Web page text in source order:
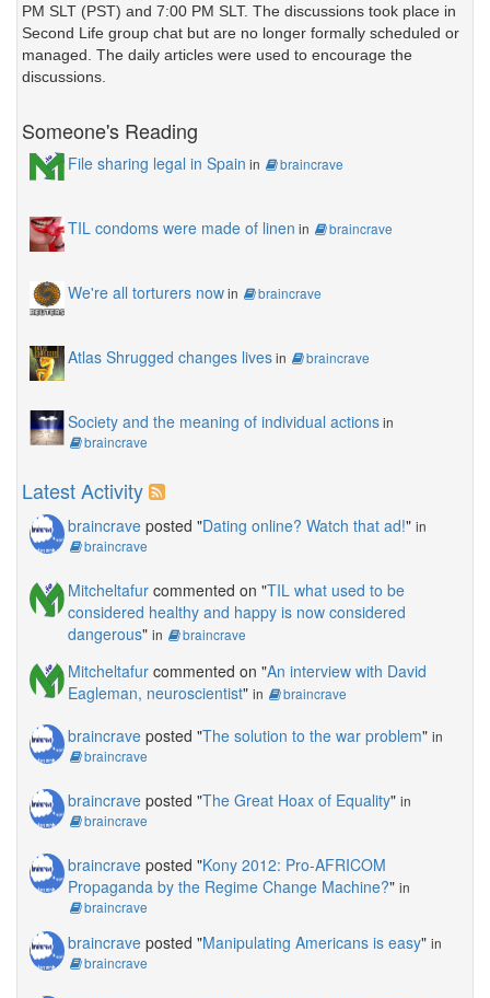
PM SLT (PST) and 7:00 PM SLT. The discussions took place in
Second Life group chat but are no longer formally scheduled or
managed. The daily articles were used to encourage the
discussions.
Someone's Reading
File sharing legal in Spain in braincrave
TIL condoms were made of linen in braincrave
We're all torturers nowin braincrave
Atlas Shrugged changes livesin braincrave
Society and the meaning of individual actionsin
braincrave
Latest Activity
braincrave posted "Dating online? Watch that ad!" in
braincrave
Mitcheltafur commented on "TIL what used to be
considered healthy and happy is now considered
dangerous" in braincrave
Mitcheltafur commented on "An interview with David
Eagleman, neuroscientist" in braincrave
braincrave posted "The solution to the war problem" in
braincrave
braincrave posted "The Great Hoax of Equality" in
braincrave
braincrave posted "Kony 2012: Pro-AFRICOM
Propaganda by the Regime Change Machine?" in
braincrave
braincrave posted "Manipulating Americans is easy" in
braincrave